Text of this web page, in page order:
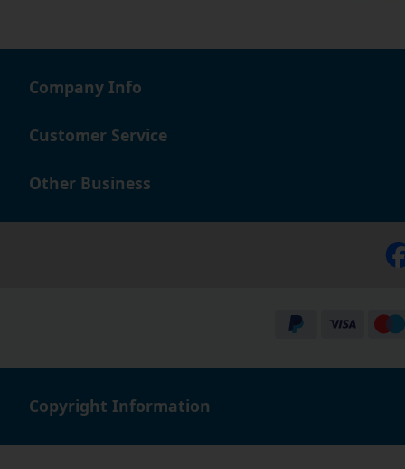
Company Info
Customer Service
Other Business
Copyright Information